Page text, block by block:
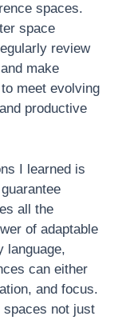
spaces.
space
review
make
meet evolving
productive
I learned is
all the
of adaptable
language,
can either
and focus.
not just